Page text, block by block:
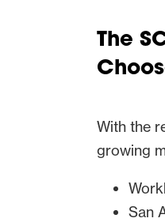
The
With the
growing
San